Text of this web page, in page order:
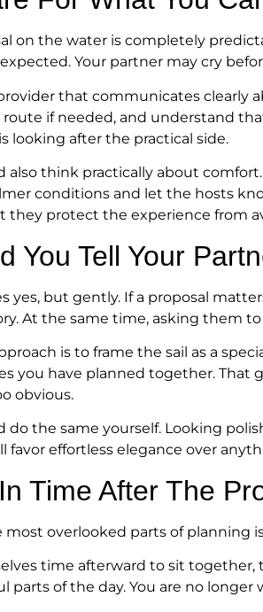
on the water is completely
Your partner may cry
that communicates clearly
if needed, and understand
looking after the practical side.
also think practically about
conditions and let the hosts
they protect the experience from
You Tell Your
yes, but gently. If a proposal
At the same time, asking them
is to frame the sail as a
you have planned together.
obvious.
do the same yourself. Looking
favor effortless elegance over
Time After The
most overlooked parts of planning
time afterward to sit
parts of the day. You are no